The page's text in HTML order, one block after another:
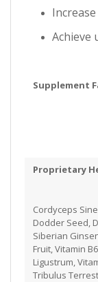
Achieve
Supplement
Proprietary
Cordyceps
Dodder Seed,
Siberian
Fruit, Vitamin
Ligustrum,
Tribulus